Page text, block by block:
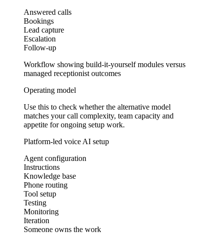
Answered calls
Bookings
Lead capture
Escalation
Follow-up
Workflow showing build-it-yourself modules versus
managed receptionist outcomes
Operating model
Use this to check whether the alternative model
matches your call complexity, team capacity and
appetite for ongoing setup work.
Platform-led voice AI setup
Agent configuration
Instructions
Knowledge base
Phone routing
Tool setup
Testing
Monitoring
Iteration
Someone owns the work